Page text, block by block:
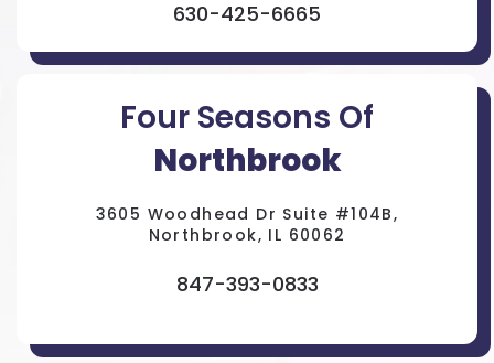
630-425-6665
Four Seasons Of
Northbrook
3605 Woodhead Dr Suite #104B,
Northbrook, IL 60062
847-393-0833